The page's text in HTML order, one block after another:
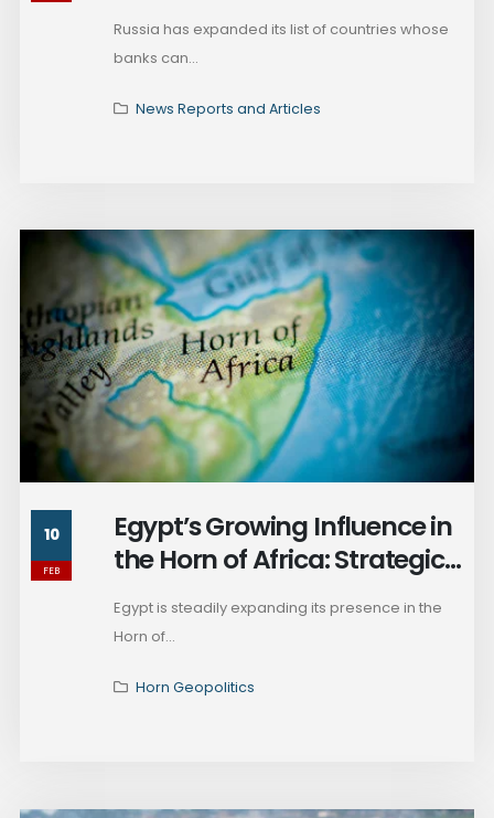
Countries
Russia has expanded its list of countries whose
banks can...
News Reports and Articles
10
FEB
Egypt’s Growing Influence in
the Horn of Africa: Strategic
Egypt is steadily expanding its presence in the
Horn of...
Horn Geopolitics